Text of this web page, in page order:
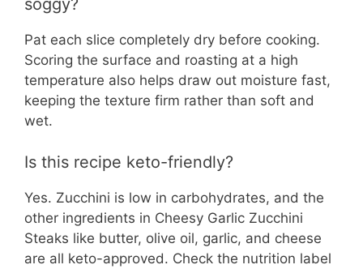
soggy?
Pat each slice completely dry before cooking.
Scoring the surface and roasting at a high
temperature also helps draw out moisture fast,
keeping the texture firm rather than soft and
wet.
Is this recipe keto-friendly?
Yes. Zucchini is low in carbohydrates, and the
other ingredients in Cheesy Garlic Zucchini
Steaks like butter, olive oil, garlic, and cheese
are all keto-approved. Check the nutrition label